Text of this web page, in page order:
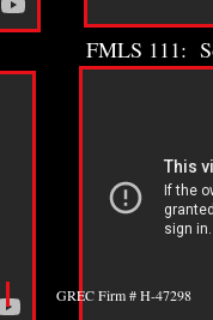
FMLS 111:
GREC Firm # H-47298